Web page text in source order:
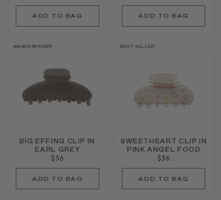
AWARD WINNER
BIG EFFING CLIP IN
EARL GREY
$36
BEST SELLER
SWEETHEART CLIP IN
PINK ANGEL FOOD
$36